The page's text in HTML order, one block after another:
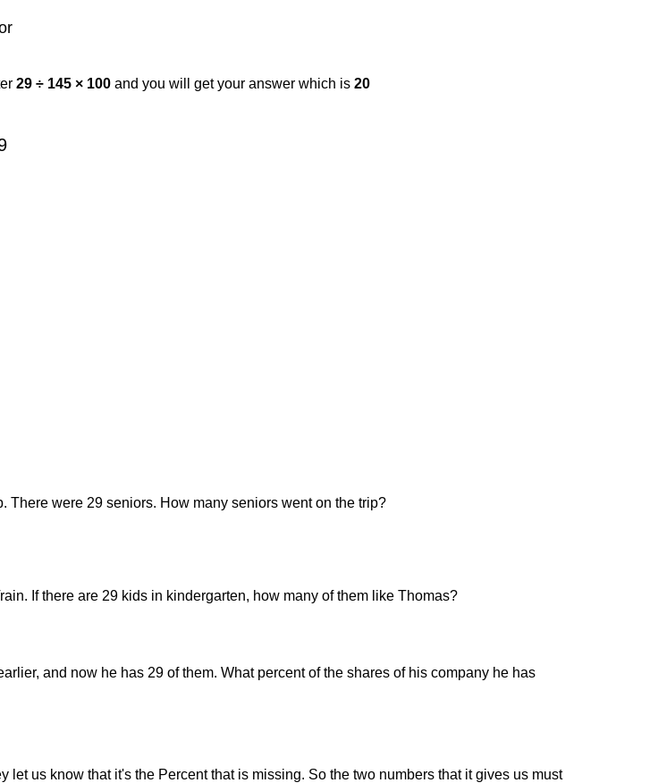
29 ÷ 145 × 100 and you will get your answer which is 20
were 29 seniors. How many seniors went on the trip?
If there are 29 kids in kindergarten, how many of them like Thomas?
and now he has 29 of them. What percent of the shares of his company he has
us know that it's the Percent that is missing. So the two numbers that it gives us must